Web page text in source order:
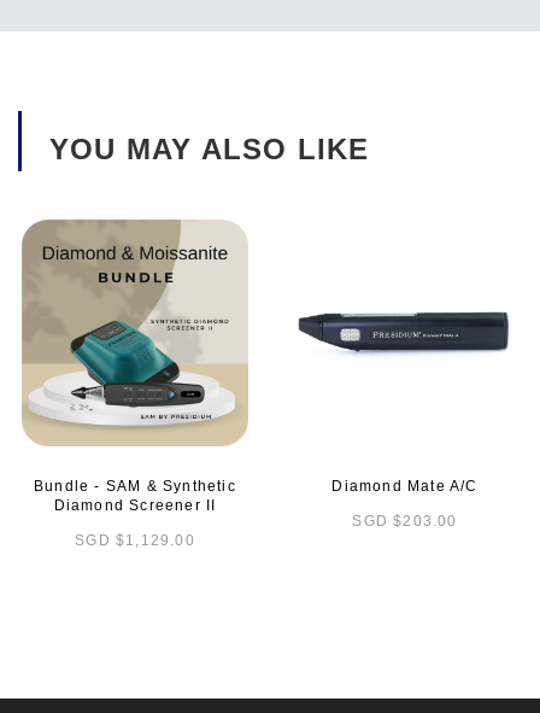
YOU MAY ALSO LIKE
Bundle - SAM & Synthetic
Diamond Screener II
SGD $1,129.00
Diamond Mate A/C
SGD $203.00